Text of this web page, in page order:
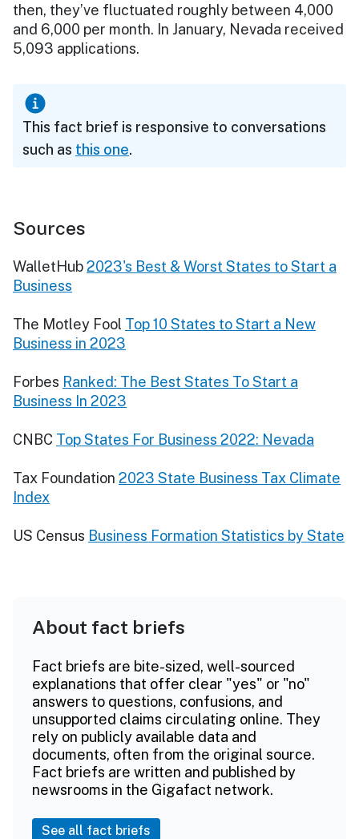
then, they’ve fluctuated roughly between 4,000
and 6,000 per month. In January, Nevada received
5,093 applications.
This fact brief is responsive to conversations
such as this one.
Sources
WalletHub2023's Best & Worst States to Start a
Business
The Motley Fool Top 10 States to Start a New
Business in 2023
Forbes Ranked: The Best States To Start a
Business In 2023
CNBC Top States For Business 2022: Nevada
Tax Foundation 2023 State Business Tax Climate
Index
US Census Business Formation Statistics by State
About fact briefs
Fact briefs are bite-sized, well-sourced
explanations that offer clear "yes" or "no"
answers to questions, confusions, and
unsupported claims circulating online. They
rely on publicly available data and
documents, often from the original source.
Fact briefs are written and published by
newsrooms in the Gigafact network.
See all fact briefs